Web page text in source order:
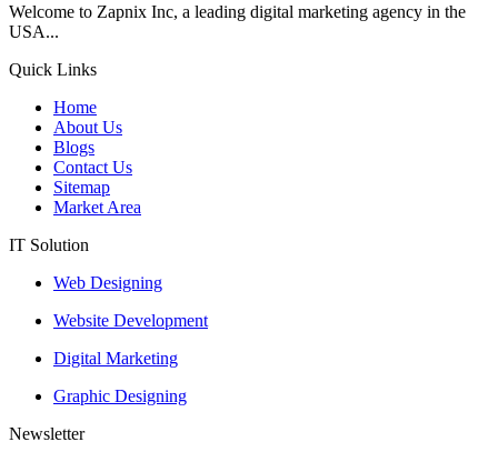
Welcome to Zapnix Inc, a leading digital marketing agency in the
USA...
Quick Links
Home
About Us
Blogs
Contact Us
Sitemap
Market Area
IT Solution
Web Designing
Website Development
Digital Marketing
Graphic Designing
Newsletter